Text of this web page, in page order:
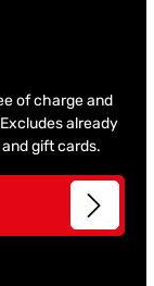
of charge and
already
gift cards.